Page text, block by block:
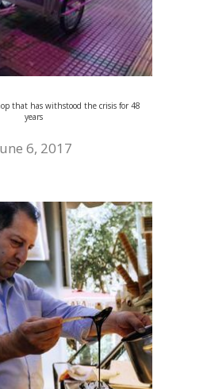
that has withstood the crisis for 48
years
6, 2017